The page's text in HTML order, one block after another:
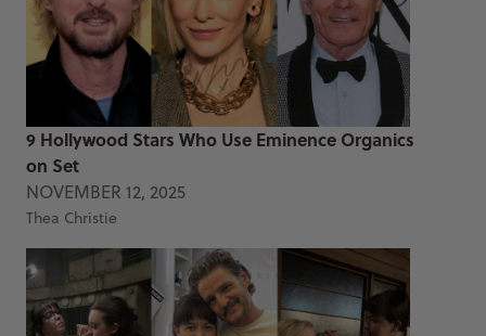
9 Hollywood Stars Who Use Eminence Organics
on Set
NOVEMBER 12, 2025
Thea Christie